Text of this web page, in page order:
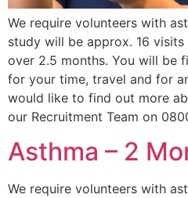
We require volunteers with
study will be approx. 16
over 2.5 months. You will be
for your time, travel and for
would like to find out more
our Recruitment Team on
Asthma – 2
We require volunteers with